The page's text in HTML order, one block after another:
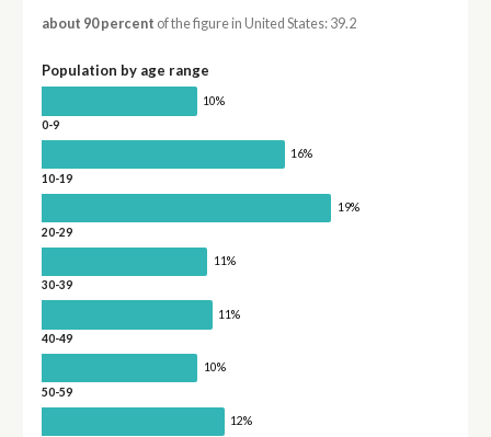
about 90 percent of the figure in United States: 39.2
Population by age range
10%
0-9
16%
10-19
19%
20-29
11%
30-39
11%
40-49
10%
50-59
12%